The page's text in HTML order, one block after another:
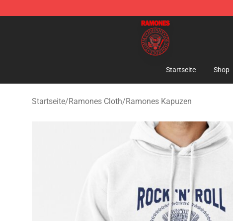
Ramones Store - Official Ramones Merchandise Shop
Startseite Shop
Startseite/Ramones Cloth/Ramones Kapuzen